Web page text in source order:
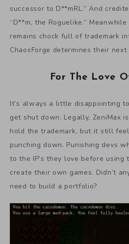
successor to D**mRL.” And
“D**m, the Roguelike.”
remains chock full of trademark
ChaosForge determines their next
For The Love
It’s always a little disappointing
get shut down. Legally, ZeniMax
hold the trademark, but it still
punching down. Punishing devs
to the IP’s they love before using
create their own games. Didn’t
need to build a portfolio?